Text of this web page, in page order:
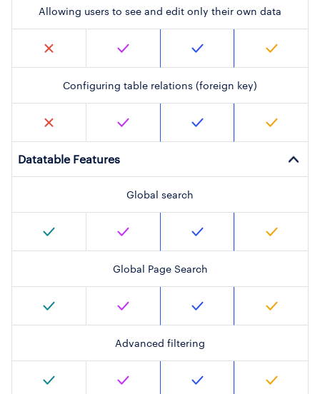
Allowing users to see and edit only their own data
Configuring table relations (foreign key)
Datatable Features
Global search
Global Page Search
Advanced filtering